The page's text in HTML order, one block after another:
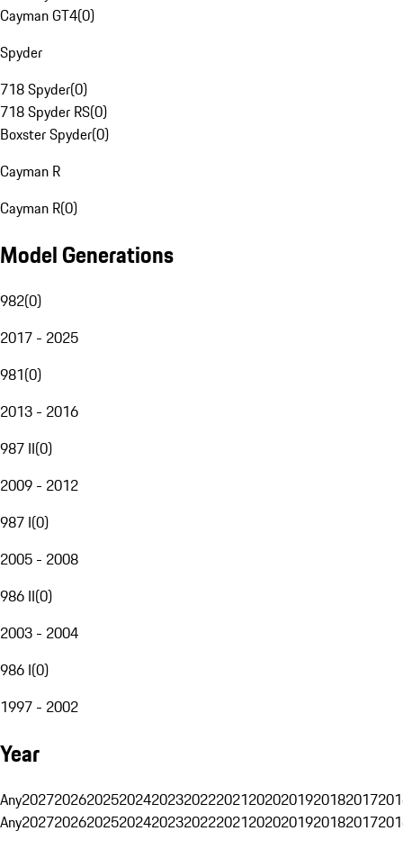
Cayman GT4(0)
Spyder
718 Spyder(0)
718 Spyder RS(0)
Boxster Spyder(0)
Cayman R
Cayman R(0)
Model Generations
982(0)
2017 - 2025
981(0)
2013 - 2016
987 II(0)
2009 - 2012
987 I(0)
2005 - 2008
986 II(0)
2003 - 2004
986 I(0)
1997 - 2002
Year
Any20272026202520242023202220212020201920182017
Any20272026202520242023202220212020201920182017